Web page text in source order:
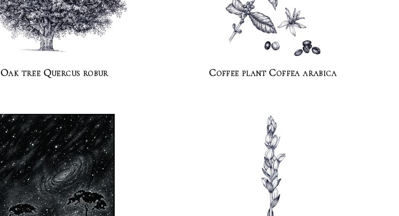
Oak tree Quercus robur Coffee plant Coffea arabica